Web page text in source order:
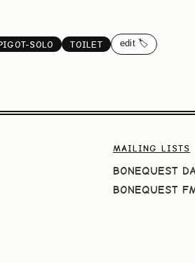
SOLO TOILET edit 🏷️
MAILING LISTS
BONEQUEST
BONEQUEST